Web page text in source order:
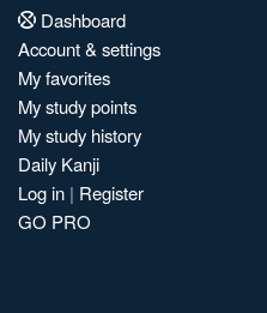
Dashboard
Account & settings
My favorites
My study points
My study history
Daily Kanji
Log in | Register
GO PRO